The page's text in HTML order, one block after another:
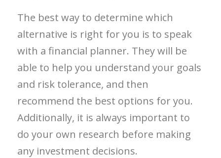
The best way to determine which
alternative is right for you is to speak
with a financial planner. They will be
able to help you understand your goals
and risk tolerance, and then
recommend the best options for you.
Additionally, it is always important to
do your own research before making
any investment decisions.